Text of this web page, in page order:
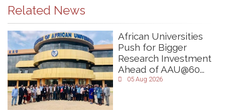
Related News
African Universities
Push for Bigger
Research Investment
Ahead of AAU@60...
05 Aug 2026